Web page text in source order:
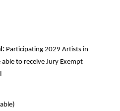
Participating 2029 Artists in
to receive Jury Exempt